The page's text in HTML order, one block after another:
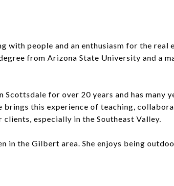
people and an enthusiasm for the real
from Arizona State University and a
Scottsdale for over 20 years and has many
brings this experience of teaching,
especially in the Southeast Valley.
in the Gilbert area. She enjoys being